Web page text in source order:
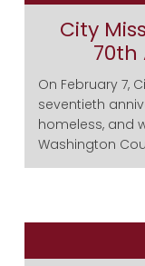
City
70th
On February 7,
seventieth
homeless, and
Washington